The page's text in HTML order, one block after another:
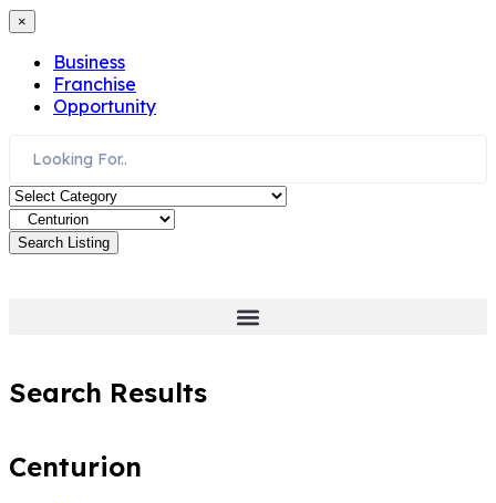
×
Business
Franchise
Opportunity
Search Listing
Search Results
Centurion